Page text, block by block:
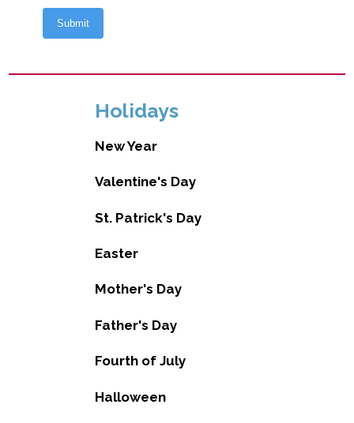
Holidays
New Year
Valentine's Day
St. Patrick's Day
Easter
Mother's Day
Father's Day
Fourth of July
Halloween